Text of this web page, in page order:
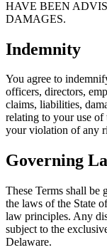
HAVE BEEN
DAMAGES.
Indemnity
You agree to
officers, directors,
claims, liabilities,
relating to your use of
your violation of any
Governing
These Terms shall be
the laws of the State
law principles. Any
subject to the
Delaware.